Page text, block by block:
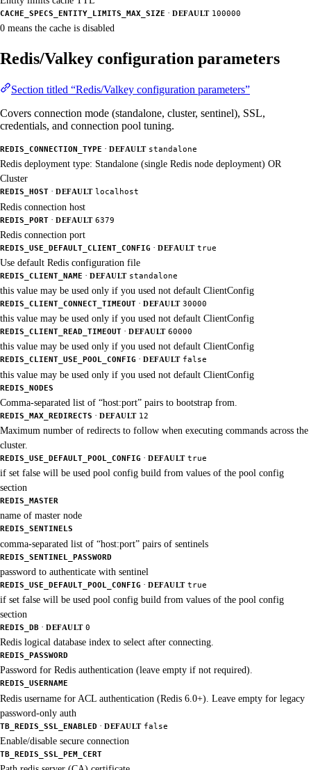
CACHE_SPECS_ENTITY_LIMITS_MAX_SIZE · DEFAULT 100000
0 means the cache is disabled
Redis/Valkey configuration parameters
Section titled “Redis/Valkey configuration parameters”
Covers connection mode (standalone, cluster, sentinel), SSL,
credentials, and connection pool tuning.
REDIS_CONNECTION_TYPE · DEFAULT standalone
Redis deployment type: Standalone (single Redis node deployment) OR
Cluster
REDIS_HOST · DEFAULT localhost
Redis connection host
REDIS_PORT · DEFAULT 6379
Redis connection port
REDIS_USE_DEFAULT_CLIENT_CONFIG · DEFAULT true
Use default Redis configuration file
REDIS_CLIENT_NAME · DEFAULT standalone
this value may be used only if you used not default ClientConfig
REDIS_CLIENT_CONNECT_TIMEOUT · DEFAULT 30000
this value may be used only if you used not default ClientConfig
REDIS_CLIENT_READ_TIMEOUT · DEFAULT 60000
this value may be used only if you used not default ClientConfig
REDIS_CLIENT_USE_POOL_CONFIG · DEFAULT false
this value may be used only if you used not default ClientConfig
REDIS_NODES
Comma-separated list of “host:port” pairs to bootstrap from.
REDIS_MAX_REDIRECTS · DEFAULT 12
Maximum number of redirects to follow when executing commands across the
cluster.
REDIS_USE_DEFAULT_POOL_CONFIG · DEFAULT true
if set false will be used pool config build from values of the pool config
section
REDIS_MASTER
name of master node
REDIS_SENTINELS
comma-separated list of “host:port” pairs of sentinels
REDIS_SENTINEL_PASSWORD
password to authenticate with sentinel
REDIS_USE_DEFAULT_POOL_CONFIG · DEFAULT true
if set false will be used pool config build from values of the pool config
section
REDIS_DB · DEFAULT 0
Redis logical database index to select after connecting.
REDIS_PASSWORD
Password for Redis authentication (leave empty if not required).
REDIS_USERNAME
Redis username for ACL authentication (Redis 6.0+). Leave empty for legacy
password-only auth
TB_REDIS_SSL_ENABLED · DEFAULT false
Enable/disable secure connection
TB_REDIS_SSL_PEM_CERT